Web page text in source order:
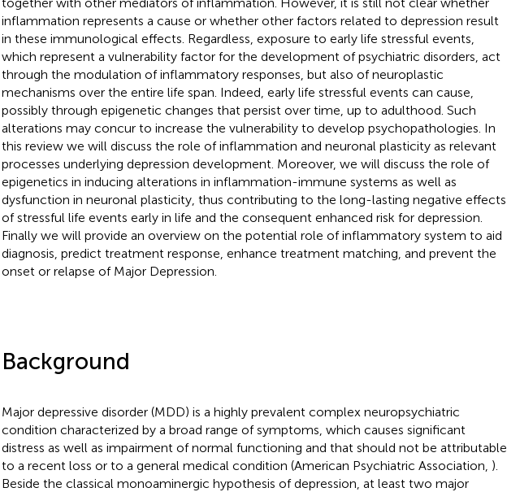
inflammation represents a cause or whether other factors related to depression result
in these immunological effects. Regardless, exposure to early life stressful events,
which represent a vulnerability factor for the development of psychiatric disorders, act
through the modulation of inflammatory responses, but also of neuroplastic
mechanisms over the entire life span. Indeed, early life stressful events can cause,
possibly through epigenetic changes that persist over time, up to adulthood. Such
alterations may concur to increase the vulnerability to develop psychopathologies. In
this review we will discuss the role of inflammation and neuronal plasticity as relevant
processes underlying depression development. Moreover, we will discuss the role of
epigenetics in inducing alterations in inflammation-immune systems as well as
dysfunction in neuronal plasticity, thus contributing to the long-lasting negative effects
of stressful life events early in life and the consequent enhanced risk for depression.
Finally we will provide an overview on the potential role of inflammatory system to aid
diagnosis, predict treatment response, enhance treatment matching, and prevent the
onset or relapse of Major Depression.
Background
Major depressive disorder (MDD) is a highly prevalent complex neuropsychiatric
condition characterized by a broad range of symptoms, which causes significant
distress as well as impairment of normal functioning and that should not be attributable
to a recent loss or to a general medical condition (American Psychiatric Association, ).
Beside the classical monoaminergic hypothesis of depression, at least two major